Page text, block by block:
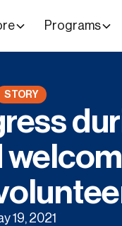
Programs
STORY
19, 2021